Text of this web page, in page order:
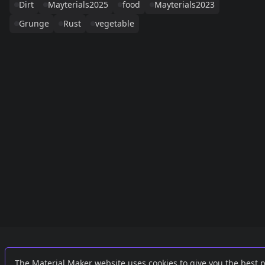
Dirt
Mayterials2025 food
Mayterials2023
Grunge
Rust vegetable